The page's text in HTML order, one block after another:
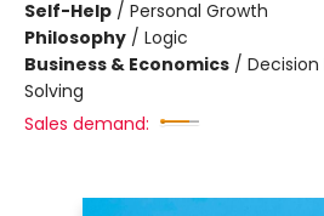
Self-Help / Personal Growth
Philosophy / Logic
Business & Economics /
Solving
Sales demand: